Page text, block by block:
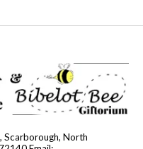
Scarborough, North